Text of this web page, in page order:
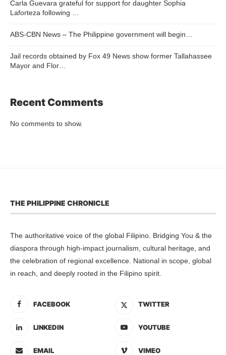
Carla Guevara grateful for support for daughter Sophia
Laforteza following …
ABS-CBN News – The Philippine government will begin…
Jail records obtained by Fox 49 News show former Tallahassee
Mayor and Flor…
Recent Comments
No comments to show.
THE PHILIPPINE CHRONICLE
The authoritative voice of the global Filipino. Bridging You & the
diaspora through high-impact journalism, cultural heritage, and
the celebration of regional excellence. National in scope, global
in reach, and deeply rooted in the Filipino spirit.
FACEBOOK TWITTER
LINKEDIN YOUTUBE
EMAIL VIMEO